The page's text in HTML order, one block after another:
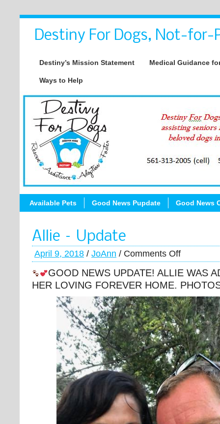
Destiny For Dogs, Not-for-
Destiny’s Mission Statement Medical Guidance
Ways to Help
Available Pets Good News Pupdate Good News
Allie – Update
April 9, 2018 / JoAnn / Comments Off
GOOD NEWS UPDATE! ALLIE WAS
HER LOVING FOREVER HOME.